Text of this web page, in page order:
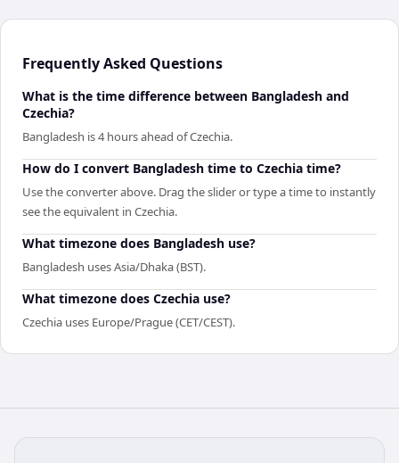
Frequently Asked Questions
What is the time difference between Bangladesh and
Czechia?
Bangladesh is 4 hours ahead of Czechia.
How do I convert Bangladesh time to Czechia time?
Use the converter above. Drag the slider or type a time to instantly
see the equivalent in Czechia.
What timezone does Bangladesh use?
Bangladesh uses Asia/Dhaka (BST).
What timezone does Czechia use?
Czechia uses Europe/Prague (CET/CEST).